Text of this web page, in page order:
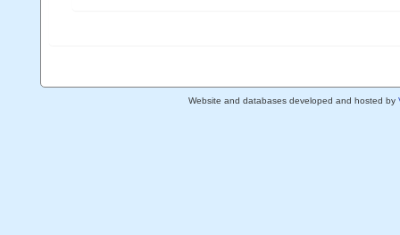
Website and databases developed and hosted by